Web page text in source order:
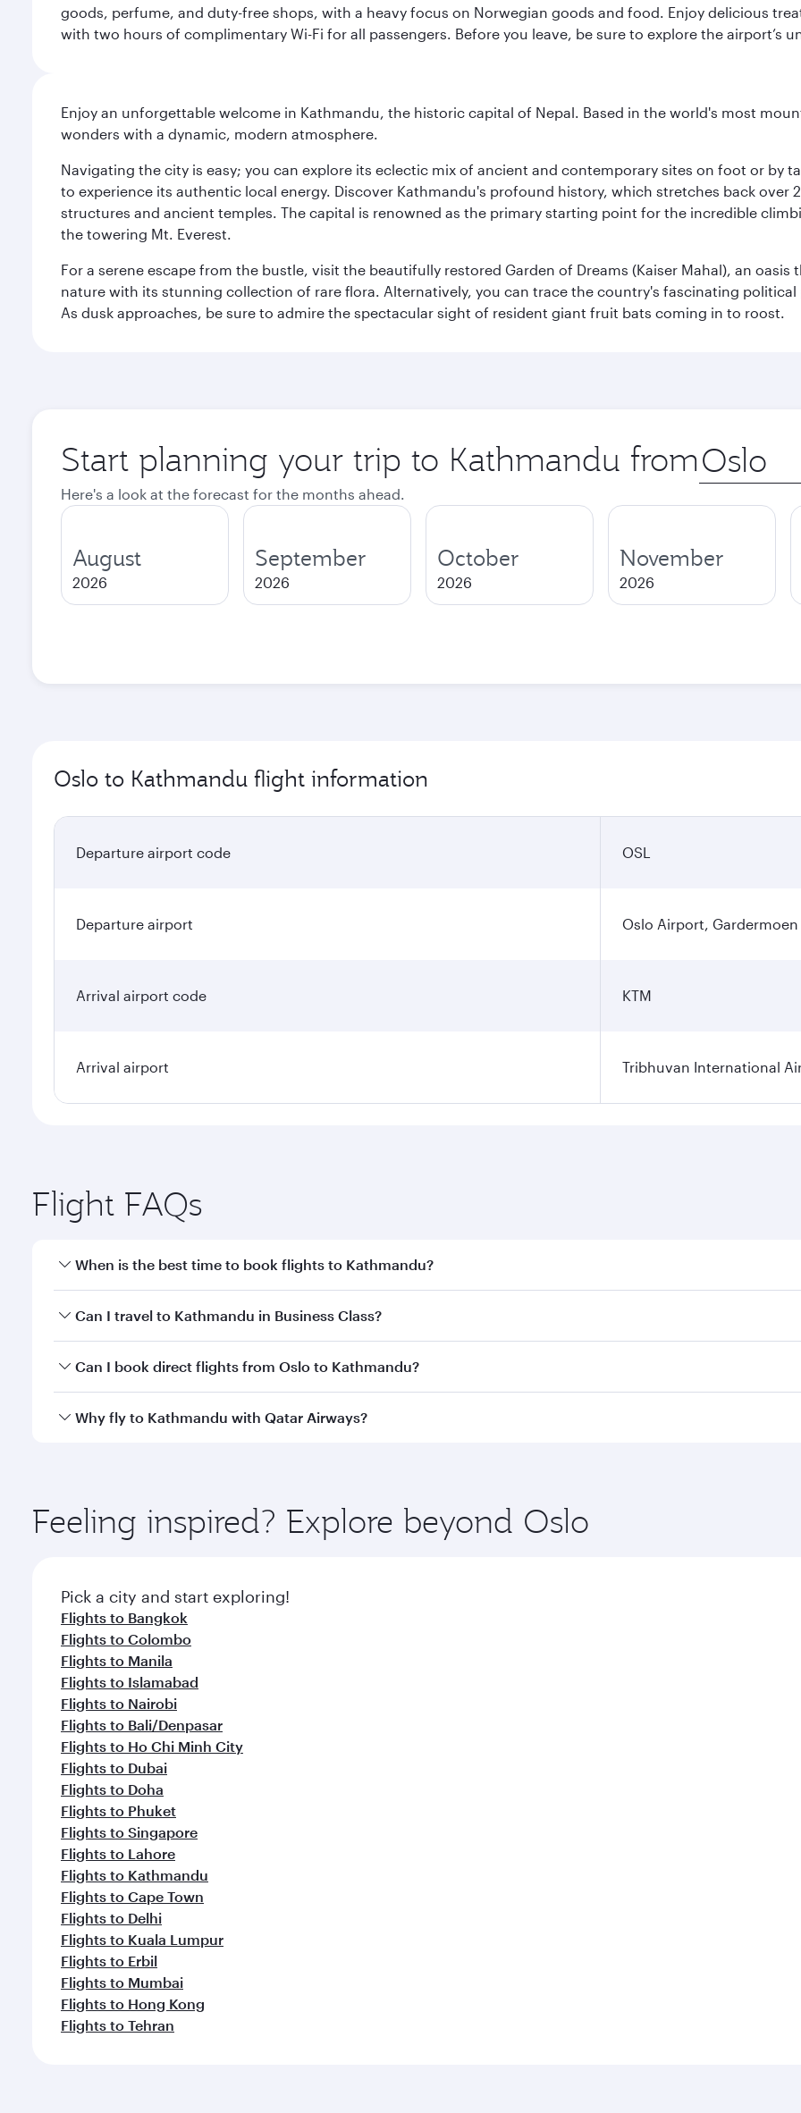
goods, perfume, and duty-free shops, with a heavy focus on Norwegian goods and food. Enjoy delicious
with two hours of complimentary Wi-Fi for all passengers. Before you leave, be sure to explore the airport’s
Enjoy an unforgettable welcome in Kathmandu, the historic capital of Nepal. Based in the world's most
wonders with a dynamic, modern atmosphere.
Navigating the city is easy; you can explore its eclectic mix of ancient and contemporary sites on foot or by
to experience its authentic local energy. Discover Kathmandu's profound history, which stretches back
structures and ancient temples. The capital is renowned as the primary starting point for the incredible
the towering Mt. Everest.
For a serene escape from the bustle, visit the beautifully restored Garden of Dreams (Kaiser Mahal), an
nature with its stunning collection of rare flora. Alternatively, you can trace the country's fascinating political
As dusk approaches, be sure to admire the spectacular sight of resident giant fruit bats coming in to roost.
Start planning your trip to Kathmandu from Origin
city
Here's a look at the forecast for the months ahead.
August
2026
September
2026
October
2026
November
2026
Oslo to Kathmandu flight information
Departure airport code OSL
Departure airport Oslo Airport, Gardermoen
Arrival airport code KTM
Arrival airport Tribhuvan International
Flight FAQs
When is the best time to book flights to Kathmandu?
Book your flight to Kathmandu early to enjoy the best fares on your preferred travel dates. Fares depend on
Can I travel to Kathmandu in Business Class?
Yes, you can travel to Kathmandu inBusiness Classon all flights. When flying in Business Class, you’ll enjoy a
Can I book direct flights from Oslo to Kathmandu?
Qatar Airways operates flights from Oslo to Kathmandu and you’ll stop in Doha, Qatar, along the way. Enjoy
Why fly to Kathmandu with Qatar Airways?
ingredients and inspired by global flavours.
Feeling inspired? Explore beyond Oslo
Pick a city and start exploring!
Flights to Bangkok
Flights to Colombo
Flights to Manila
Flights to Islamabad
Flights to Nairobi
Flights to Bali/Denpasar
Flights to Ho Chi Minh City
Flights to Dubai
Flights to Doha
Flights to Phuket
Flights to Singapore
Flights to Lahore
Flights to Kathmandu
Flights to Cape Town
Flights to Delhi
Flights to Kuala Lumpur
Flights to Erbil
Flights to Mumbai
Flights to Hong Kong
Flights to Tehran